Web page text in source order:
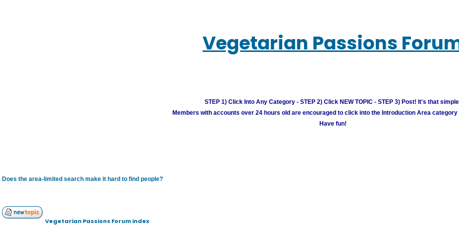
Vegetarian Passions
STEP 1) Click Into Any Category - STEP 2) Click NEW TOPIC - STEP 3) Post! It's that
Members with accounts over 24 hours old are encouraged to click into the Introduction Area category
Have fun!
Does the area-limited search make it hard to find people?
Vegetarian Passions Forum index